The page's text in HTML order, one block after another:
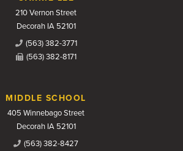
210 Vernon Street
Decorah IA 52101
(563) 382-3771
(563) 382-8171
MIDDLE SCHOOL
405 Winnebago Street
Decorah IA 52101
(563) 382-8427